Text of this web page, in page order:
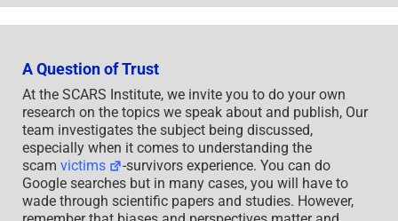
A Question of Trust
At the SCARS Institute, we invite you to do your own
research on the topics we speak about and publish, Our
team investigates the subject being discussed,
especially when it comes to understanding the
scam victims
-survivors experience. You can do
Google searches but in many cases, you will have to
wade through scientific papers and studies. However,